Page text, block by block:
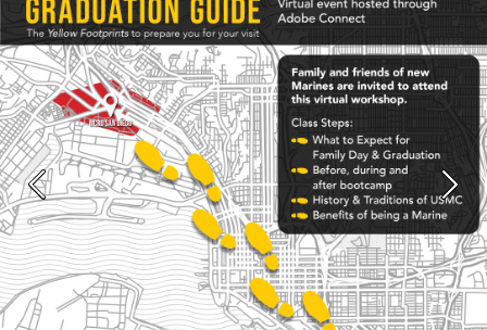
Previous Next